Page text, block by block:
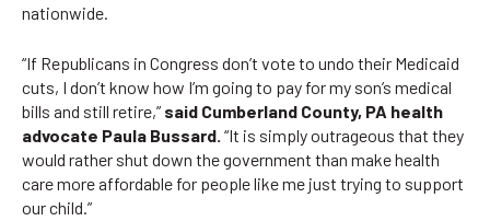
nationwide.
“If Republicans in Congress don’t vote to undo their Medicaid
cuts, I don’t know how I’m going to pay for my son’s medical
bills and still retire,” said Cumberland County, PA health
advocate Paula Bussard. “It is simply outrageous that they
would rather shut down the government than make health
care more affordable for people like me just trying to support
our child.”